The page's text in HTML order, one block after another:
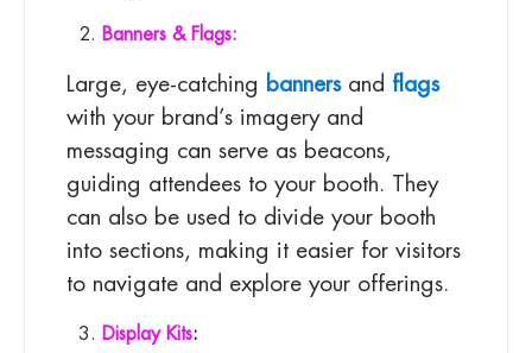
Banners & Flags:
Large, eye-catching bannersand flags
with your brand’s imagery and
messaging can serve as beacons,
guiding attendees to your booth. They
can also be used to divide your booth
into sections, making it easier for visitors
to navigate and explore your offerings.
Display Kits: